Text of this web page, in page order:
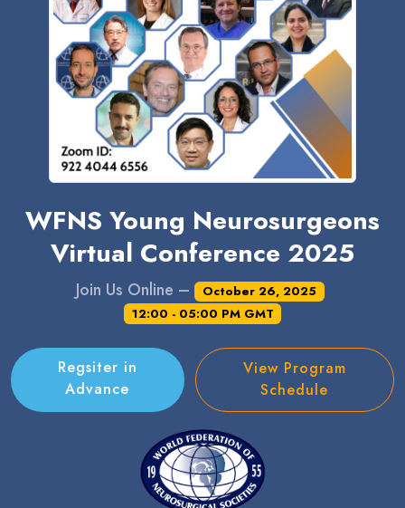
WFNS Young Neurosurgeons
Virtual Conference 2025
Join Us Online – October 26, 2025
12:00 - 05:00 PM GMT
Regsiter in
Advance
View Program
Schedule